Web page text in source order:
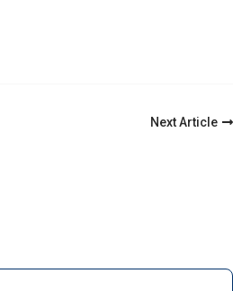
Next Article